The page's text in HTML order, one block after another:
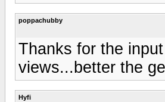
poppachubby
Thanks for the
views...better the
Hyfi